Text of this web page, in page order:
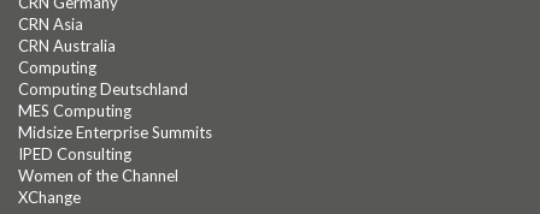
CRN Asia
CRN Australia
Computing
Computing Deutschland
MES Computing
Midsize Enterprise Summits
IPED Consulting
Women of the Channel
XChange